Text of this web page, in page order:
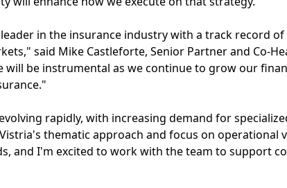
in the insurance industry with a track record
said Mike Castleforte, Senior Partner and Co-
will be instrumental as we continue to grow our
rapidly, with increasing demand for
thematic approach and focus on operational
and I'm excited to work with the team to support